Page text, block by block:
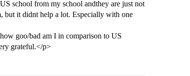
school from my school andthey are just not
but it didnt help a lot. Especially with one
goo/bad am I in comparison to US
grateful.</p>